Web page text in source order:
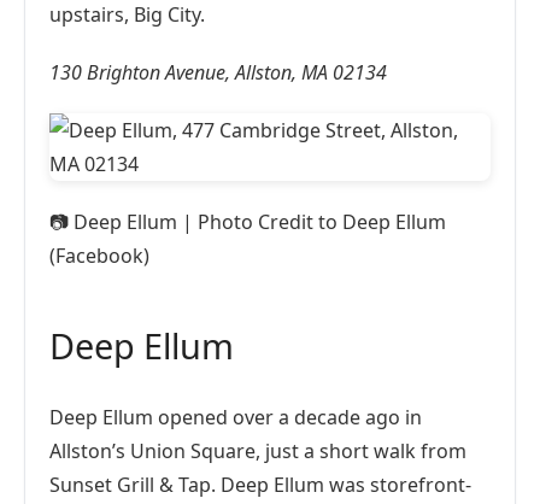
upstairs, Big City.
130 Brighton Avenue, Allston, MA 02134
📷 Deep Ellum | Photo Credit to Deep Ellum
(Facebook)
Deep Ellum
Deep Ellum opened over a decade ago in
Allston’s Union Square, just a short walk from
Sunset Grill & Tap. Deep Ellum was storefront-